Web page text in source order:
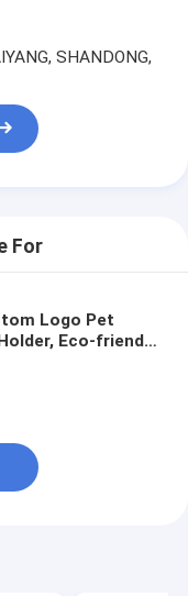
SHANDONG,
For
Logo Pet
Eco-friendly
PAC